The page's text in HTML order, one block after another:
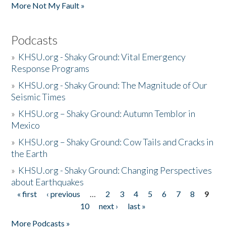
More Not My Fault »
Podcasts
» KHSU.org - Shaky Ground: Vital Emergency
Response Programs
» KHSU.org - Shaky Ground: The Magnitude of Our
Seismic Times
» KHSU.org – Shaky Ground: Autumn Temblor in
Mexico
» KHSU.org – Shaky Ground: Cow Tails and Cracks in
the Earth
» KHSU.org - Shaky Ground: Changing Perspectives
about Earthquakes
Pages
« first ‹ previous … 2 3 4 5 6 7 8
9
10
next ›
last »
More Podcasts »